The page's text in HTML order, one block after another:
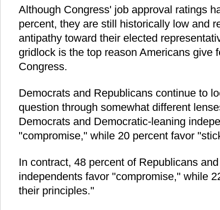
Although Congress' job approval ratings
percent, they are still historically low and
antipathy toward their elected
gridlock is the top reason Americans give
Congress.
Democrats and Republicans continue to
question through somewhat different
Democrats and Democratic-leaning
"compromise," while 20 percent favor
In contract, 48 percent of Republicans
independents favor "compromise," while
their principles."